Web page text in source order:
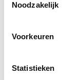
Noodzakelijk
Voorkeuren
Statistieken
fillers. Botox
wrinkles will
result will last for